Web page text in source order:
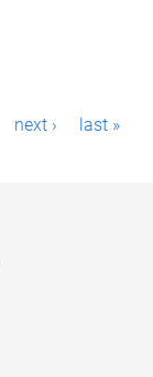
next › last »